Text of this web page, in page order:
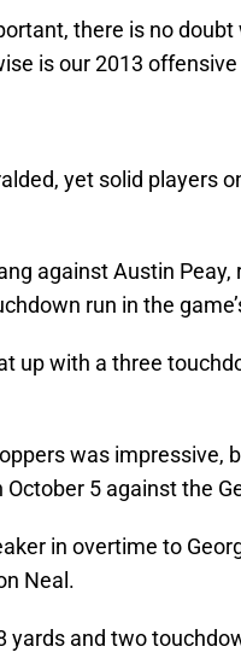
there is no
is our 2013 offensive
yet solid players
against Austin Peay,
run in the
up with a three
was impressive,
5 against the
in overtime to
Neal.
yards and two